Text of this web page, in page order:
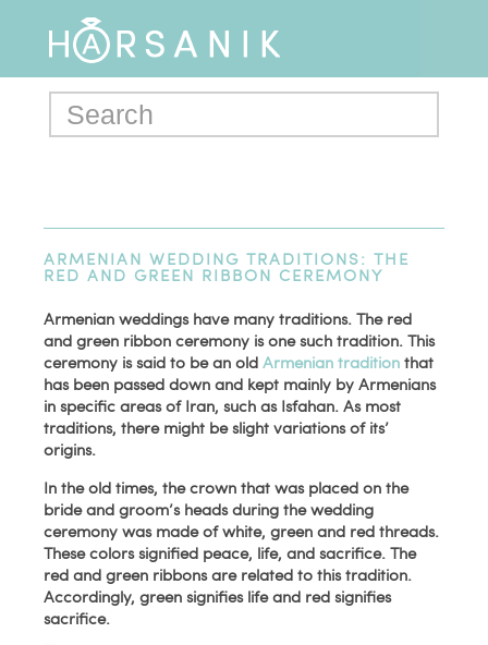
ARMENIAN WEDDING TRADITIONS: THE
RED AND GREEN RIBBON CEREMONY
Armenian weddings have many traditions. The red
and green ribbon ceremony is one such tradition. This
ceremony is said to be an oldArmenian tradition that
has been passed down and kept mainly by Armenians
in specific areas of Iran, such as Isfahan. As most
traditions, there might be slight variations of its’
origins.
In the old times, the crown that was placed on the
bride and groom’s heads during the wedding
ceremony was made of white, green and red threads.
These colors signified peace, life, and sacrifice. The
red and green ribbons are related to this tradition.
Accordingly, green signifies life and red signifies
sacrifice.